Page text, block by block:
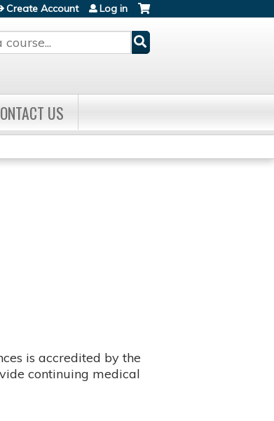
Create Account Log in
US
is accredited by the
continuing medical